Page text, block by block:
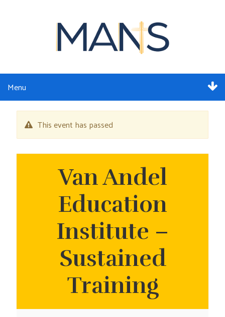
Menu
ABOUT
SERVICES
CONTACT US
This event has passed
Van Andel
Education
Institute –
Sustained
Training